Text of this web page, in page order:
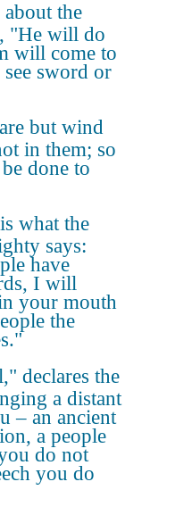
the
"He will do
will come to
sword or
but wind
in them; so
done to
what the
says:
have
I will
your mouth
the
declares the
a distant
– an ancient
a people
do not
you do